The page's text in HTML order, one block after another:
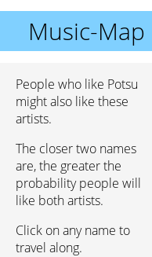
Music-Map
People who like Potsu
might also like these
artists.
The closer two names
are, the greater the
probability people will
like both artists.
Click on any name to
travel along.